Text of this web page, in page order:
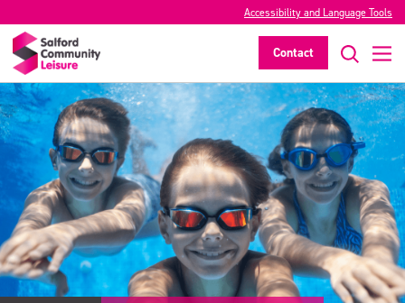
Accessibility and Language Tools
Contact